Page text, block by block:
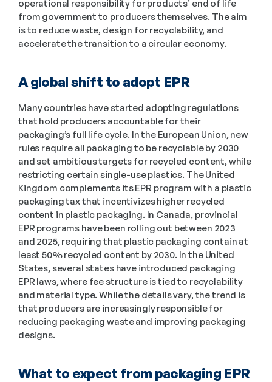
operational responsibility for products’ end of life
from government to producers themselves. The aim
is to reduce waste, design for recyclability, and
accelerate the transition to a circular economy.
A global shift to adopt EPR
Many countries have started adopting regulations
that hold producers accountable for their
packaging’s full life cycle. In the European Union, new
rules require all packaging to be recyclable by 2030
and set ambitious targets for recycled content, while
restricting certain single-use plastics. The United
Kingdom complements its EPR program with a plastic
packaging tax that incentivizes higher recycled
content in plastic packaging. In Canada, provincial
EPR programs have been rolling out between 2023
and 2025, requiring that plastic packaging contain at
least 50% recycled content by 2030. In the United
States, several states have introduced packaging
EPR laws, where fee structure is tied to recyclability
and material type. While the details vary, the trend is
that producers are increasingly responsible for
reducing packaging waste and improving packaging
designs.
What to expect from packaging EPR